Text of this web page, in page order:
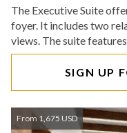
The Executive Suite
foyer. It includes two
views. The suite
SIGN UP
From 1,675 USD